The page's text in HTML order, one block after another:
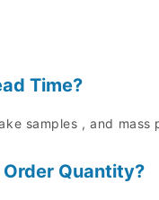
Time?
samples , and
Quantity?